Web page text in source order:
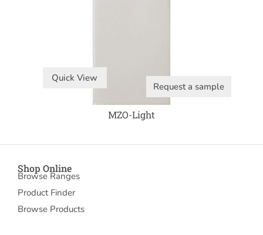
Quick View
Request a sample
MZO-Light
Shop Online
Browse Ranges
Product Finder
Browse Products